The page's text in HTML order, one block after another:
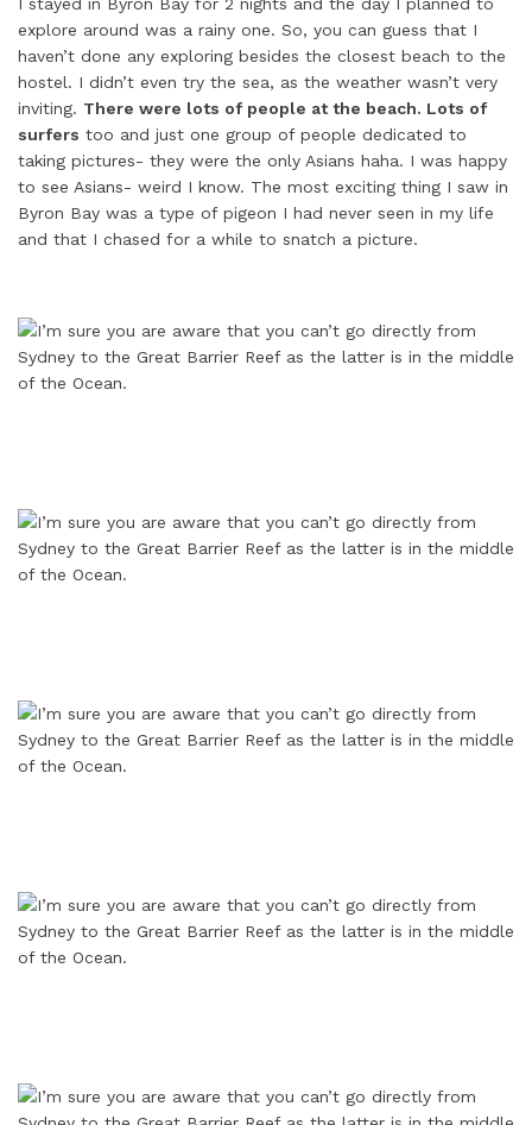
explore around was a rainy one. So, you can guess that I
haven’t done any exploring besides the closest beach to the
hostel. I didn’t even try the sea, as the weather wasn’t very
inviting. There were lots of people at the beach. Lots of
surfers too and just one group of people dedicated to
taking pictures- they were the only Asians haha. I was happy
to see Asians- weird I know. The most exciting thing I saw in
Byron Bay was a type of pigeon I had never seen in my life
and that I chased for a while to snatch a picture.